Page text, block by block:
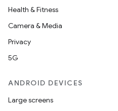
Health & Fitness
Camera & Media
Privacy
5G
ANDROID DEVICES
Large screens